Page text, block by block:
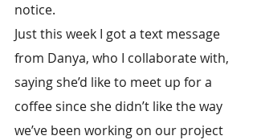
notice.
Just this week I got a text message
from Danya, who I collaborate with,
saying she’d like to meet up for a
coffee since she didn’t like the way
we’ve been working on our project